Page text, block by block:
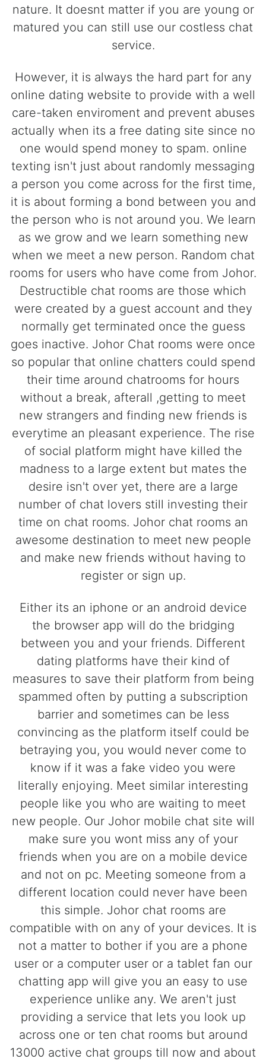
nature. It doesnt matter if you are young or
matured you can still use our costless chat
service.
However, it is always the hard part for any
online dating website to provide with a well
care-taken enviroment and prevent abuses
actually when its a free dating site since no
one would spend money to spam. online
texting isn't just about randomly messaging
a person you come across for the first time,
it is about forming a bond between you and
the person who is not around you. We learn
as we grow and we learn something new
when we meet a new person. Random chat
rooms for users who have come from Johor.
Destructible chat rooms are those which
were created by a guest account and they
normally get terminated once the guess
goes inactive. Johor Chat rooms were once
so popular that online chatters could spend
their time around chatrooms for hours
without a break, afterall ,getting to meet
new strangers and finding new friends is
everytime an pleasant experience. The rise
of social platform might have killed the
madness to a large extent but mates the
desire isn't over yet, there are a large
number of chat lovers still investing their
time on chat rooms. Johor chat rooms an
awesome destination to meet new people
and make new friends without having to
register or sign up.
Either its an iphone or an android device
the browser app will do the bridging
between you and your friends. Different
dating platforms have their kind of
measures to save their platform from being
spammed often by putting a subscription
barrier and sometimes can be less
convincing as the platform itself could be
betraying you, you would never come to
know if it was a fake video you were
literally enjoying. Meet similar interesting
people like you who are waiting to meet
new people. Our Johor mobile chat site will
make sure you wont miss any of your
friends when you are on a mobile device
and not on pc. Meeting someone from a
different location could never have been
this simple. Johor chat rooms are
compatible with on any of your devices. It is
not a matter to bother if you are a phone
user or a computer user or a tablet fan our
chatting app will give you an easy to use
experience unlike any. We aren't just
providing a service that lets you look up
across one or ten chat rooms but around
13000 active chat groups till now and about